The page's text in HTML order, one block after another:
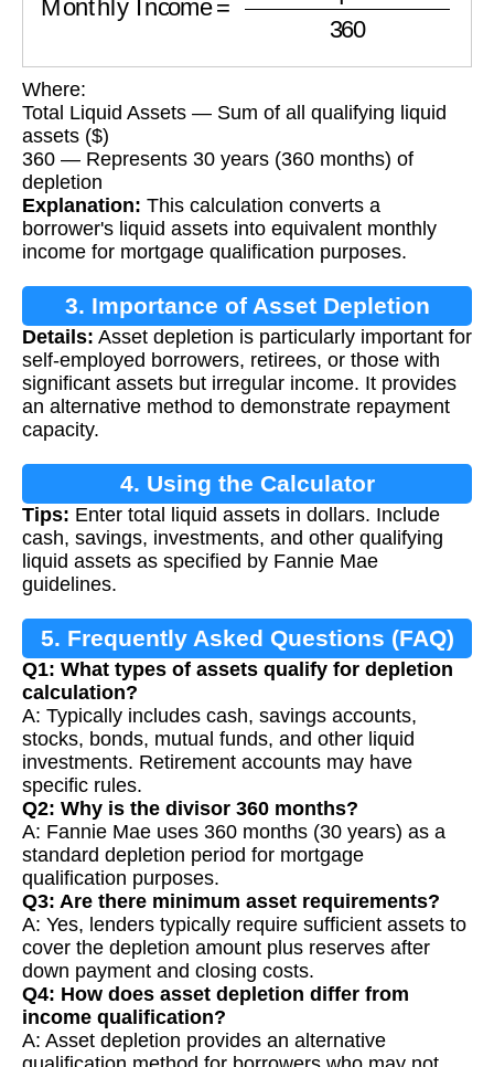
Where:
Total Liquid Assets — Sum of all qualifying liquid
assets ($)
360 — Represents 30 years (360 months) of
depletion
Explanation: This calculation converts a
borrower's liquid assets into equivalent monthly
income for mortgage qualification purposes.
3. Importance of Asset Depletion
Details: Asset depletion is particularly important for
self-employed borrowers, retirees, or those with
significant assets but irregular income. It provides
an alternative method to demonstrate repayment
capacity.
4. Using the Calculator
Tips: Enter total liquid assets in dollars. Include
cash, savings, investments, and other qualifying
liquid assets as specified by Fannie Mae
guidelines.
5. Frequently Asked Questions (FAQ)
Q1: What types of assets qualify for depletion
calculation?
A: Typically includes cash, savings accounts,
stocks, bonds, mutual funds, and other liquid
investments. Retirement accounts may have
specific rules.
Q2: Why is the divisor 360 months?
A: Fannie Mae uses 360 months (30 years) as a
standard depletion period for mortgage
qualification purposes.
Q3: Are there minimum asset requirements?
A: Yes, lenders typically require sufficient assets to
cover the depletion amount plus reserves after
down payment and closing costs.
Q4: How does asset depletion differ from
income qualification?
A: Asset depletion provides an alternative